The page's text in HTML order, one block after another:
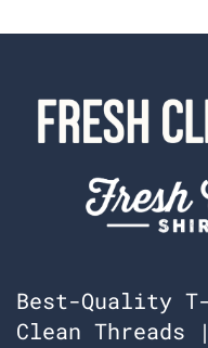
Best-Quality
Clean Threads